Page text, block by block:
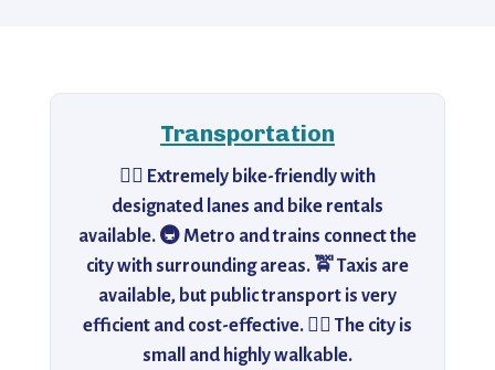
Transportation
🚴‍♂️ Extremely bike-friendly with
designated lanes and bike rentals
available. 🚇 Metro and trains connect the
city with surrounding areas. 🚖 Taxis are
available, but public transport is very
efficient and cost-effective. 🚶‍♀️ The city is
small and highly walkable.